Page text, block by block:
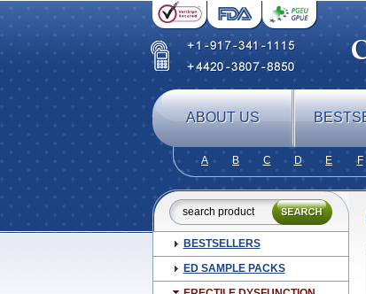
ABOUT US
A B C D E F
BESTSELLERS
ED SAMPLE PACKS